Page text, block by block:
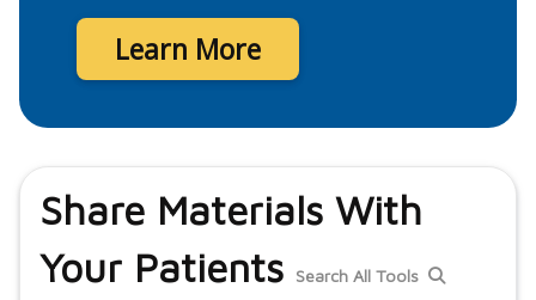
Learn More
Share Materials With
Your Patients
Search All Tools